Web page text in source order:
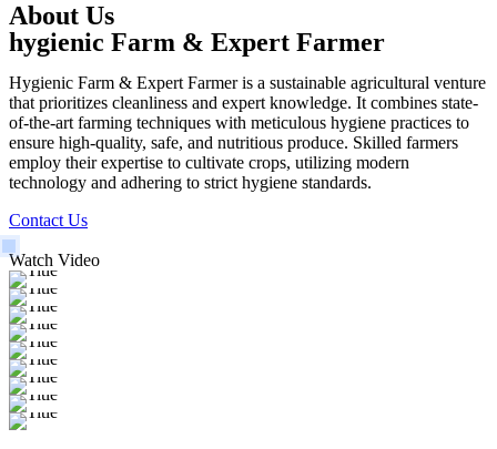
About Us
hygienic Farm & Expert Farmer
Hygienic Farm & Expert Farmer is a sustainable agricultural venture
that prioritizes cleanliness and expert knowledge. It combines state-
of-the-art farming techniques with meticulous hygiene practices to
ensure high-quality, safe, and nutritious produce. Skilled farmers
employ their expertise to cultivate crops, utilizing modern
technology and adhering to strict hygiene standards.
Contact Us
Watch Video